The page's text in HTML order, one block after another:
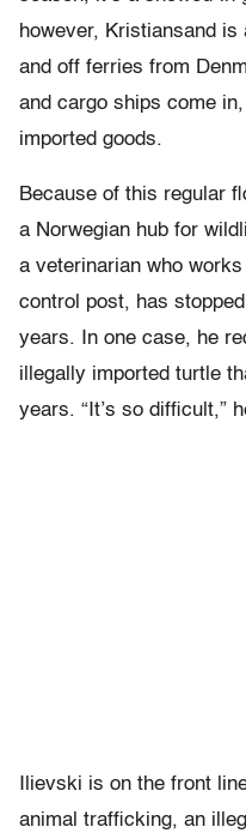
however, Kristiansand
and off ferries from
and cargo ships come
imported goods.
Because of this regular
a Norwegian hub for
a veterinarian who
control post, has
years. In one case, he
illegally imported turtle
years. “It’s so difficult,”
Ilievski is on the front
animal trafficking, an